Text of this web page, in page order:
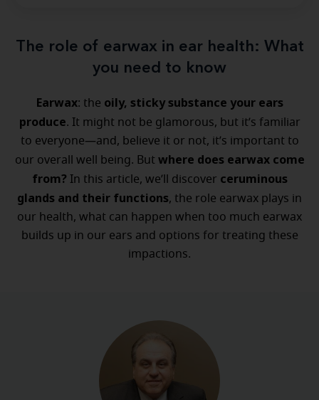
The role of earwax in ear health: What
you need to know
Earwax: the oily, sticky substance your ears
produce. It might not be glamorous, but it’s familiar
to everyone—and, believe it or not, it’s important to
our overall well being. But where does earwax come
from?
In this article, we’ll discover ceruminous
glands and their functions, the role earwax plays in
our health, what can happen when too much earwax
builds up in our ears and options for treating these
impactions.